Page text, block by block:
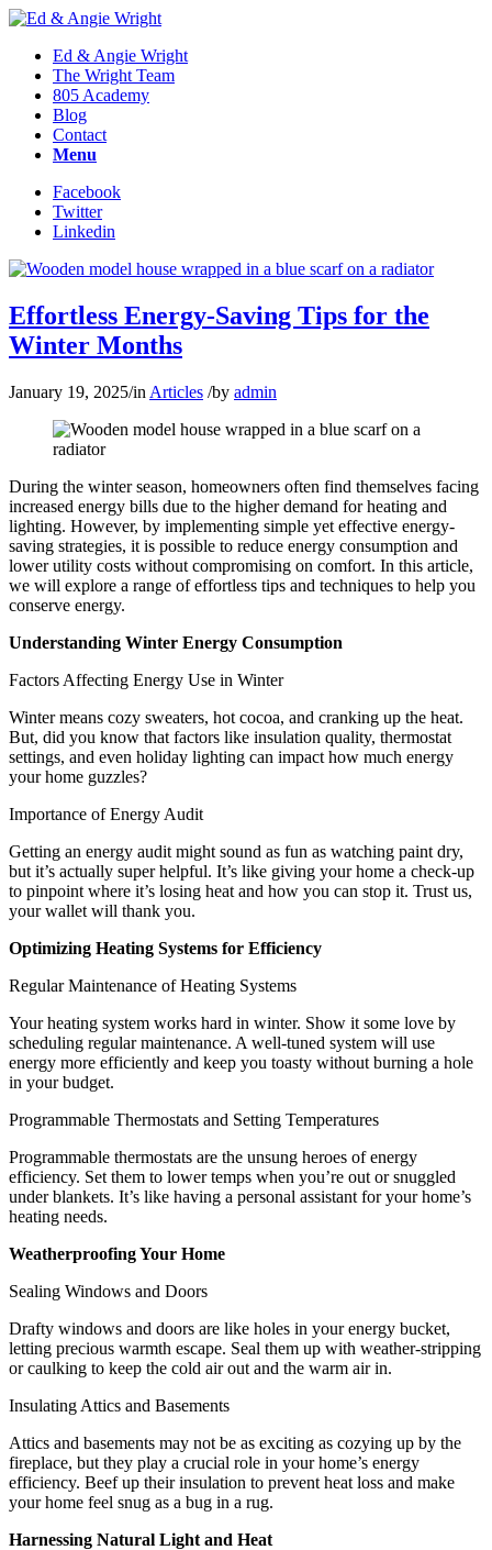
Ed & Angie Wright
The Wright Team
805 Academy
Blog
Contact
Menu
Facebook
Twitter
Linkedin
Effortless Energy-Saving Tips for the
Winter Months
January 19, 2025/in Articles /by admin
During the winter season, homeowners often find themselves facing
increased energy bills due to the higher demand for heating and
lighting. However, by implementing simple yet effective energy-
saving strategies, it is possible to reduce energy consumption and
lower utility costs without compromising on comfort. In this article,
we will explore a range of effortless tips and techniques to help you
conserve energy.
Understanding Winter Energy Consumption
Factors Affecting Energy Use in Winter
Winter means cozy sweaters, hot cocoa, and cranking up the heat.
But, did you know that factors like insulation quality, thermostat
settings, and even holiday lighting can impact how much energy
your home guzzles?
Importance of Energy Audit
Getting an energy audit might sound as fun as watching paint dry,
but it’s actually super helpful. It’s like giving your home a check-up
to pinpoint where it’s losing heat and how you can stop it. Trust us,
your wallet will thank you.
Optimizing Heating Systems for Efficiency
Regular Maintenance of Heating Systems
Your heating system works hard in winter. Show it some love by
scheduling regular maintenance. A well-tuned system will use
energy more efficiently and keep you toasty without burning a hole
in your budget.
Programmable Thermostats and Setting Temperatures
Programmable thermostats are the unsung heroes of energy
efficiency. Set them to lower temps when you’re out or snuggled
under blankets. It’s like having a personal assistant for your home’s
heating needs.
Weatherproofing Your Home
Sealing Windows and Doors
Drafty windows and doors are like holes in your energy bucket,
letting precious warmth escape. Seal them up with weather-stripping
or caulking to keep the cold air out and the warm air in.
Insulating Attics and Basements
Attics and basements may not be as exciting as cozying up by the
fireplace, but they play a crucial role in your home’s energy
efficiency. Beef up their insulation to prevent heat loss and make
your home feel snug as a bug in a rug.
Harnessing Natural Light and Heat